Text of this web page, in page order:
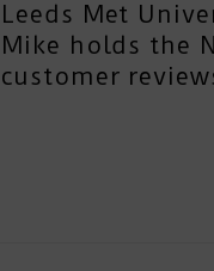
Leeds Met
Mike holds the
customer